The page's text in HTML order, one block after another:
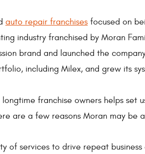
auto repair franchises focused on
industry franchised by Moran
brand and launched the
including Milex, and grew its
franchise owners helps
are a few reasons Moran may be
of services to drive repeat